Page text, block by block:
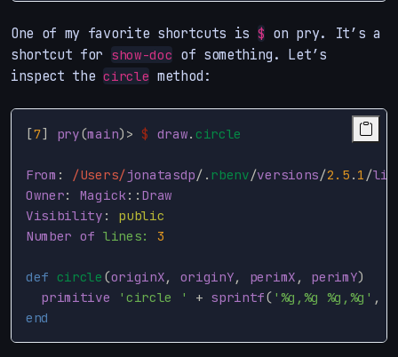
One of my favorite shortcuts is $ on pry. It’s a
shortcut for show-doc of something. Let’s
inspect thecircle method:
[7] pry(main) > $ draw.circle
From : /Users/jonatasdp/ . rbenv/versions/2.5 . 1 /lib
Owner: Magick :: Draw
Visibility :
public
Number of lines: 3
def circle (originX, originY, perimX , perimY)
primitive
'circle ' + sprintf( '%g,%g %g,%g' ,
end